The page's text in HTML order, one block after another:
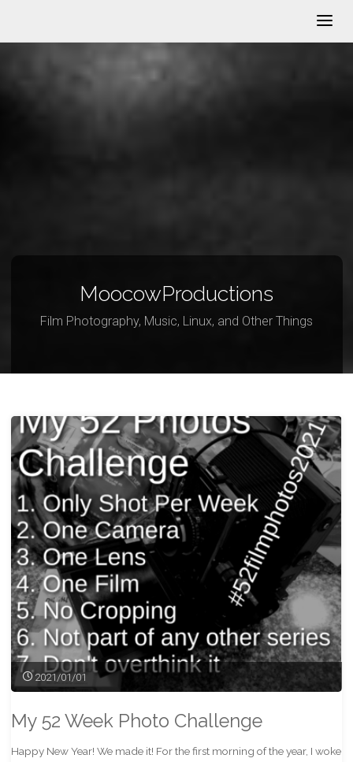
MoocowProductions
Film Photography, Music, Linux, and Other Things
2021/01/01
My 52 Week Photo Challenge
Happy New Year! We made it! For the first morning of the year, I woke